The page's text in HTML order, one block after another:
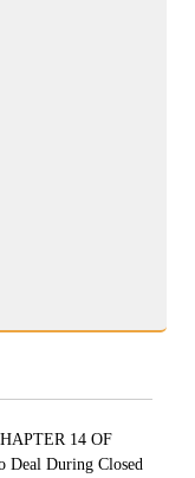
14 OF
During Closed